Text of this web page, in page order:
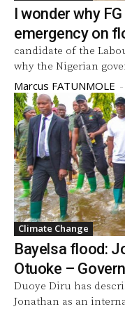
I wonder why
emergency on
candidate of the
why the Nigerian
Marcus FATUNMOLE -
Climate Change
Bayelsa flood:
Otuoke –
Duoye Diru has
Jonathan as an